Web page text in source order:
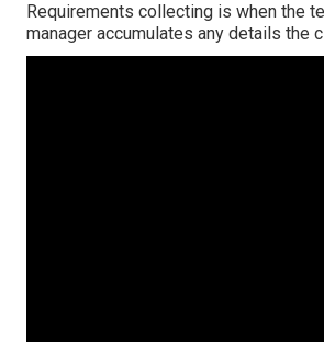
Requirements collecting is when the
manager accumulates any details the